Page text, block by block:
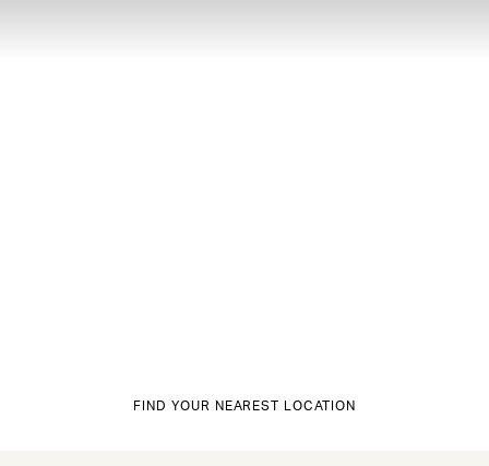
FIND YOUR NEAREST LOCATION